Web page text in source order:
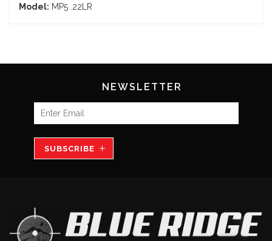
Model: MP5 .22LR
NEWSLETTER
SUBSCRIBE